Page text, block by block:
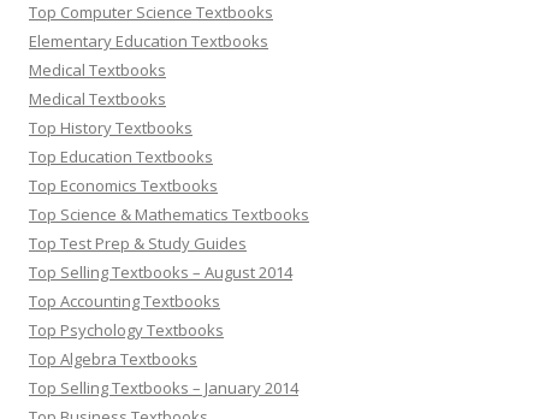
Top Computer Science Textbooks
Elementary Education Textbooks
Medical Textbooks
Medical Textbooks
Top History Textbooks
Top Education Textbooks
Top Economics Textbooks
Top Science & Mathematics Textbooks
Top Test Prep & Study Guides
Top Selling Textbooks – August 2014
Top Accounting Textbooks
Top Psychology Textbooks
Top Algebra Textbooks
Top Selling Textbooks – January 2014